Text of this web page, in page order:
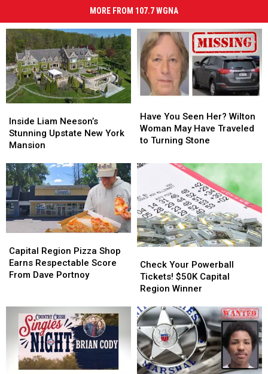
MORE FROM 107.7 WGNA
Liam
Neeson’s
Stunning
New
York
Mansion
Inside Liam Neeson’s
Stunning Upstate New York
Mansion
Liam
Neeson’s
Stunning
New
York
Mansion
You
Seen
Her?
Woman
Traveled
to
Turning
Stone
Have You Seen Her? Wilton
Woman May Have Traveled
to Turning Stone
You
Seen
Her?
Woman
Traveled
to
Turning
Stone
Region
Pizza
Shop
From
Dave
Portnoy
Capital Region Pizza Shop
Earns Respectable Score
From Dave Portnoy
Region
Pizza
Shop
From
Dave
Portnoy
Your
Powerball
Tickets!
Capital
Region
Winner
Check Your Powerball
Tickets! $50K Capital
Region Winner
Your
Powerball
Tickets!
Capital
Region
Winner